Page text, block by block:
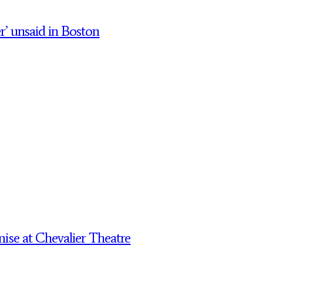
unsaid in Boston
at Chevalier Theatre